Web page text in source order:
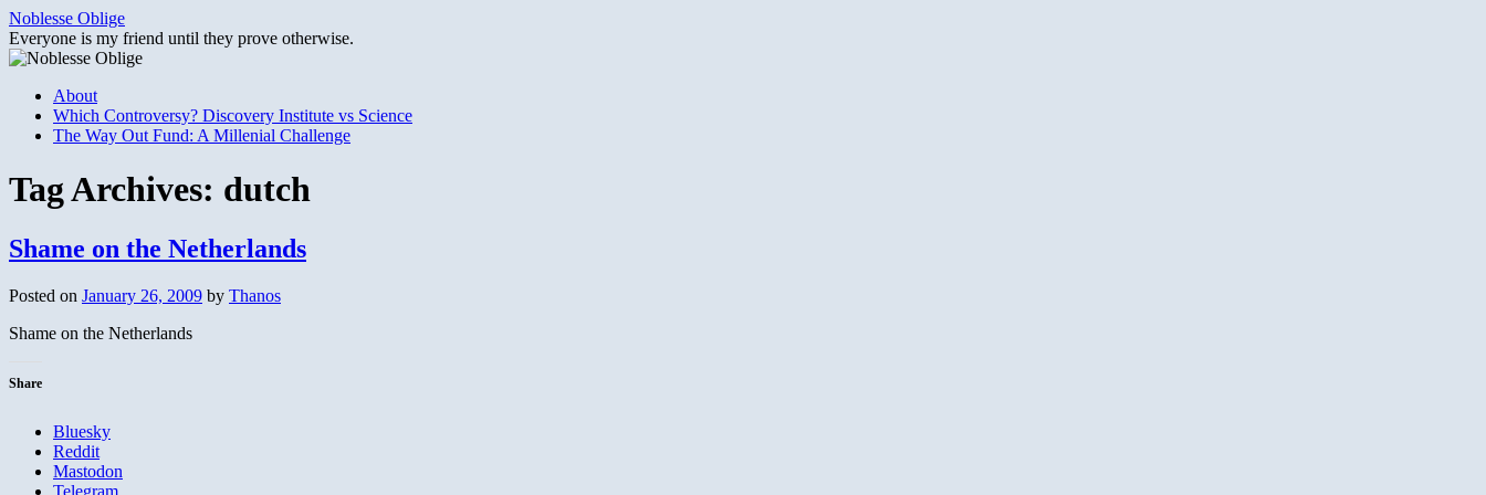
Skip
to
content
Noblesse Oblige
Everyone is my friend until they prove otherwise.
About
Which Controversy? Discovery Institute vs Science
The Way Out Fund: A Millenial Challenge
Tag Archives: dutch
Shame on the Netherlands
Posted on January 26, 2009 by Thanos
Shame on the Netherlands
Share
Bluesky
Reddit
Mastodon
Telegram